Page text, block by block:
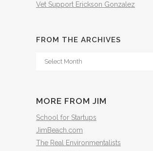
Vet Support Erickson Gonzalez
FROM THE ARCHIVES
From
MORE FROM JIM
School for Startups
JimBeach.com
The Real Environmentalists